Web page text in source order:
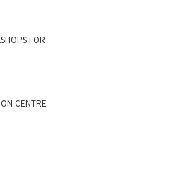
FOR
CENTRE